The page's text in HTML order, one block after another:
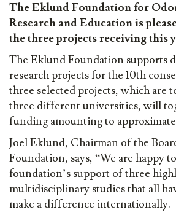
The Eklund Foundation for
Research and Education is
the three projects receiving this
The Eklund Foundation supports
research projects for the 10th
three selected projects, which are
three different universities, will
funding amounting to
Joel Eklund, Chairman of the
Foundation, says, “We are happy
foundation’s support of three
multidisciplinary studies that all
make a difference internationally.